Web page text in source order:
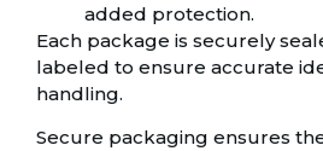
added protection.
Each package is securely
labeled to ensure accurate
handling.
Secure packaging ensures